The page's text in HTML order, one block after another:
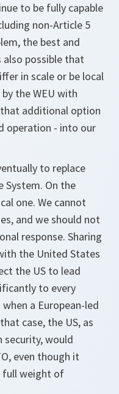
to be fully capable
non-Article 5
the best and
also possible that
in scale or be local
the WEU with
that additional option
operation - into our
to replace
System. On the
one. We cannot
and we should not
response. Sharing
the United States
the US to lead
to every
a European-led
case, the US, as
security, would
even though it
full weight of